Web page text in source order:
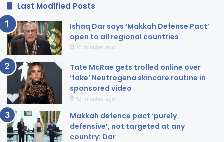
Last Modified Posts
Ishaq Dar says ‘Makkah Defense Pact’
open to all regional countries
10 minutes ago
Tate McRae gets trolled online over
‘fake’ Neutrogena skincare routine in
sponsored video
12 minutes ago
Makkah defence pact ‘purely
defensive’, not targeted at any
country: Dar